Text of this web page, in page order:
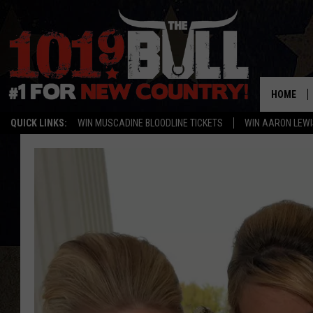
QUICK LINKS: WIN MUSCADINE BLOODLINE TICKETS WIN AARON
HOME